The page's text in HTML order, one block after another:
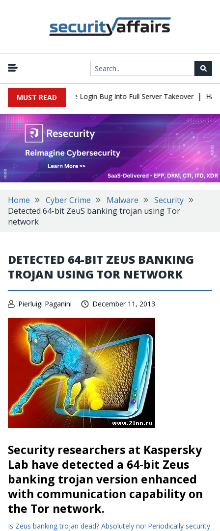
MUST READ
Flaw Turns Simple Login Bug Into Full Server Takeover |
Home Cyber Crime Malware
Security
Detected 64-bit ZeuS banking trojan using Tor
network
DETECTED 64-BIT ZEUS BANKING
TROJAN USING TOR NETWORK
Pierluigi Paganini December 11, 2013
Security researchers at Kaspersky
Lab have detected a 64-bit Zeus
banking trojan version enhanced
with communication capability on
the Tor network.
Is Zeus banking trojan dead? Absolutely no! Periodically security